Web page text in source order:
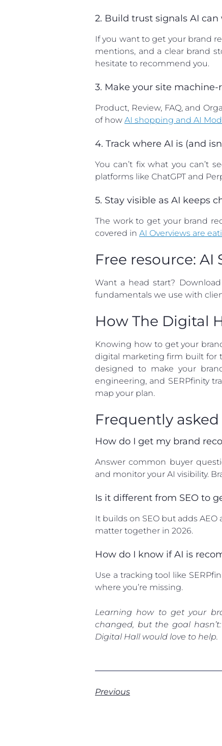
2. Build trust signals AI can
If you want to get your brand
mentions, and a clear brand
hesitate to recommend you.
3. Make your site
Product, Review, FAQ, and
of how AI shopping and AI
4. Track where AI is (and
You can’t fix what you can’t
platforms like ChatGPT and
5. Stay visible as AI keeps
The work to get your brand
covered in AI Overviews are
Free resource: AI
Want a head start?
fundamentals we use with
How The Digital
Knowing how to get your
digital marketing firm built for
designed to make your
engineering, and SERPfinity
map your plan.
Frequently
How do I get my brand
Answer common buyer
and monitor your AI visibility.
Is it different from SEO to
It builds on SEO but adds
matter together in 2026.
How do I know if AI is
Use a tracking tool like
where you’re missing.
Learning how to get your
changed, but the goal
Digital Hall would love to help.
Previous